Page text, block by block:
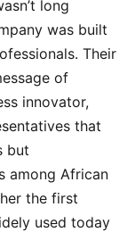
long
was built
Their
of
innovator,
that
but
among African
the first
used today